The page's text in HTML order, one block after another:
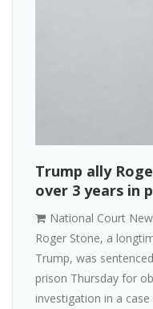
Trump ally
over 3 years in
National Court
Roger Stone, a
Trump, was
prison Thursday for
investigation in a